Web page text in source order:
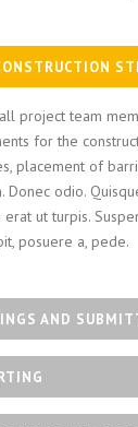
project team
for the
placement of
Donec odio.
ut turpis.
posuere a, pede.
AND